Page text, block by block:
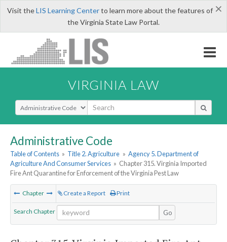
×
Visit theLIS Learning Centerto learn more about the features of
the Virginia State Law Portal.
VIRGINIA LAW
Select Search Type
Administrative Code
Table of Contents » Title 2. Agriculture » Agency 5. Department of
Agriculture And Consumer Services » Chapter 315. Virginia Imported
Fire Ant Quarantine for Enforcement of the Virginia Pest Law
Chapter Create a Report Print
Search Chapter Go